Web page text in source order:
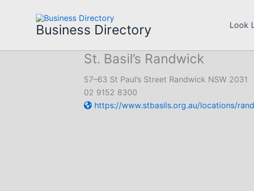
Business Directory Look
St. Basil’s Randwick
57–63 St Paul’s Street Randwick NSW 2031
02 9152 8300
https://www.stbasils.org.au/locations/